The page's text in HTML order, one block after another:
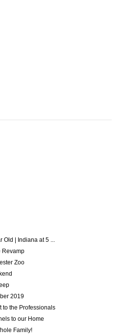
| Indiana at 5 ...
Revamp
Zoo
2019
to the Professionals
to our Home
Family!